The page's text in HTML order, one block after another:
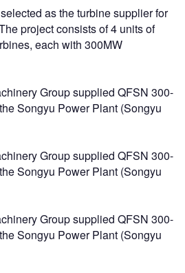
as the turbine supplier for
project consists of 4 units of
each with 300MW
Group supplied QFSN 300-
Songyu Power Plant (Songyu
Group supplied QFSN 300-
Songyu Power Plant (Songyu
Group supplied QFSN 300-
Songyu Power Plant (Songyu